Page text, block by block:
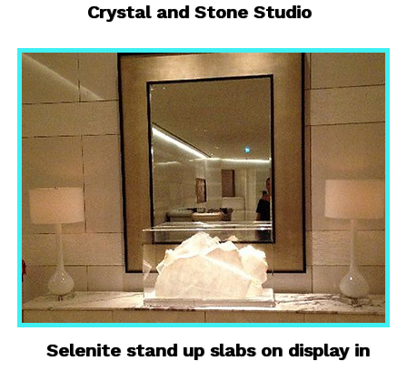
Crystal and Stone Studio
Selenite stand up slabs on display in